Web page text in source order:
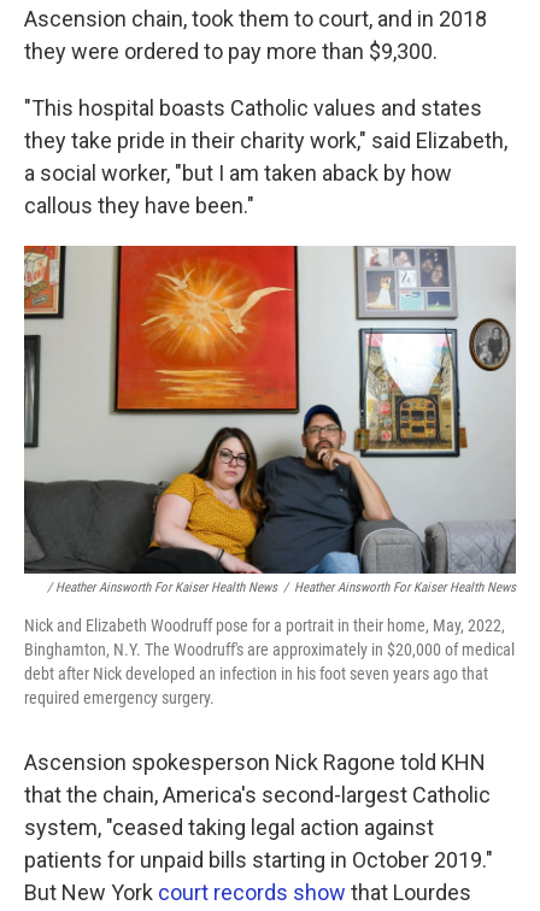
Ascension chain, took them to court, and in 2018
they were ordered to pay more than $9,300.
"This hospital boasts Catholic values and states
they take pride in their charity work," said Elizabeth,
a social worker, "but I am taken aback by how
callous they have been."
/ Heather Ainsworth For Kaiser Health News / Heather Ainsworth For Kaiser Health News
Nick and Elizabeth Woodruff pose for a portrait in their home, May, 2022,
Binghamton, N.Y. The Woodruff's are approximately in $20,000 of medical
debt after Nick developed an infection in his foot seven years ago that
required emergency surgery.
Ascension spokesperson Nick Ragone told KHN
that the chain, America's second-largest Catholic
system, "ceased taking legal action against
patients for unpaid bills starting in October 2019."
But New York court records show that Lourdes